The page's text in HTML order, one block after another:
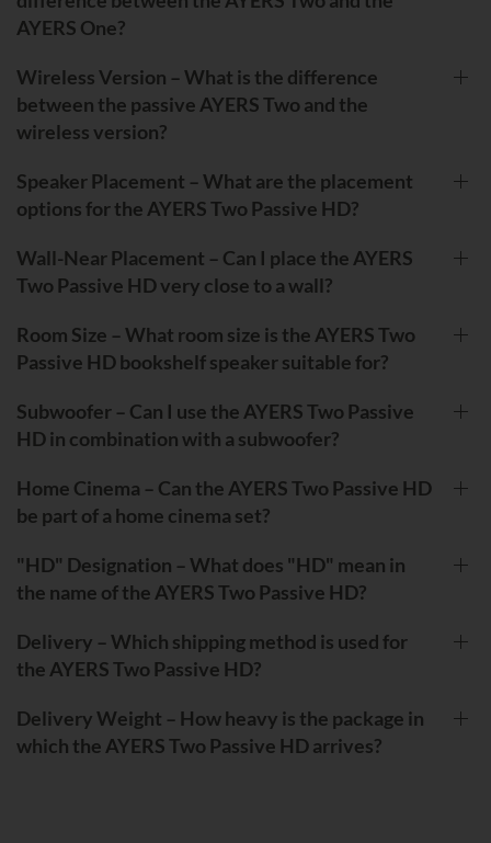
AYERS One?
Wireless Version – What is the difference
between the passive AYERS Two and the
wireless version?
Speaker Placement – What are the placement
options for the AYERS Two Passive HD?
Wall-Near Placement – Can I place the AYERS
Two Passive HD very close to a wall?
Room Size – What room size is the AYERS Two
Passive HD bookshelf speaker suitable for?
Subwoofer – Can I use the AYERS Two Passive
HD in combination with a subwoofer?
Home Cinema – Can the AYERS Two Passive HD
be part of a home cinema set?
"HD" Designation – What does "HD" mean in
the name of the AYERS Two Passive HD?
Delivery – Which shipping method is used for
the AYERS Two Passive HD?
Delivery Weight – How heavy is the package in
which the AYERS Two Passive HD arrives?